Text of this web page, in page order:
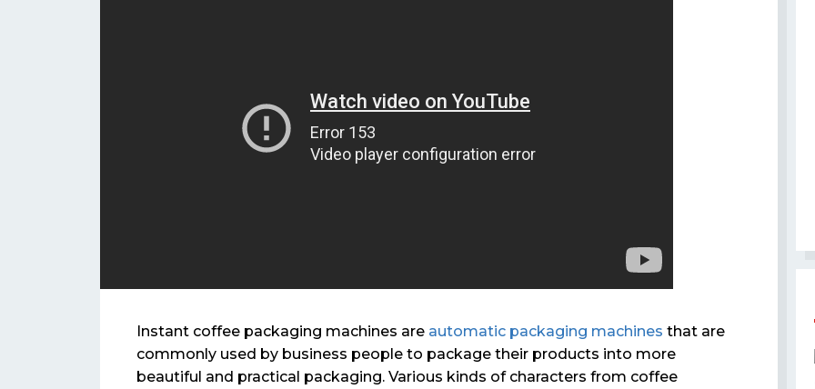
Instant coffee packaging machines are automatic packaging machines that are
commonly used by business people to package their products into more
beautiful and practical packaging. Various kinds of characters from coffee